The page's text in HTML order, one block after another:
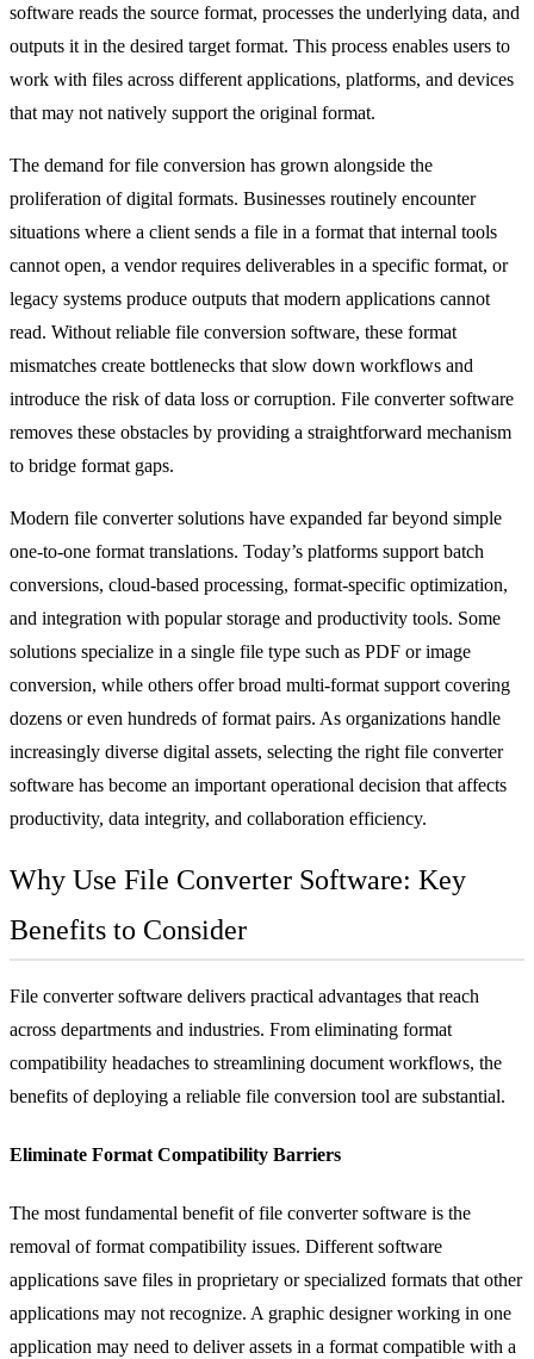
software reads the source format, processes the underlying data, and
outputs it in the desired target format. This process enables users to
work with files across different applications, platforms, and devices
that may not natively support the original format.
The demand for file conversion has grown alongside the
proliferation of digital formats. Businesses routinely encounter
situations where a client sends a file in a format that internal tools
cannot open, a vendor requires deliverables in a specific format, or
legacy systems produce outputs that modern applications cannot
read. Without reliable file conversion software, these format
mismatches create bottlenecks that slow down workflows and
introduce the risk of data loss or corruption. File converter software
removes these obstacles by providing a straightforward mechanism
to bridge format gaps.
Modern file converter solutions have expanded far beyond simple
one-to-one format translations. Today’s platforms support batch
conversions, cloud-based processing, format-specific optimization,
and integration with popular storage and productivity tools. Some
solutions specialize in a single file type such as PDF or image
conversion, while others offer broad multi-format support covering
dozens or even hundreds of format pairs. As organizations handle
increasingly diverse digital assets, selecting the right file converter
software has become an important operational decision that affects
productivity, data integrity, and collaboration efficiency.
Why Use File Converter Software: Key
Benefits to Consider
File converter software delivers practical advantages that reach
across departments and industries. From eliminating format
compatibility headaches to streamlining document workflows, the
benefits of deploying a reliable file conversion tool are substantial.
Eliminate Format Compatibility Barriers
The most fundamental benefit of file converter software is the
removal of format compatibility issues. Different software
applications save files in proprietary or specialized formats that other
applications may not recognize. A graphic designer working in one
application may need to deliver assets in a format compatible with a